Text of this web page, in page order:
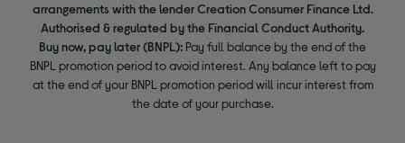
arrangements with the lender Creation Consumer Finance Ltd.
Authorised & regulated by the Financial Conduct Authority.
Buy now, pay later (BNPL): Pay full balance by the end of the
BNPL promotion period to avoid interest. Any balance left to pay
at the end of your BNPL promotion period will incur interest from
the date of your purchase.